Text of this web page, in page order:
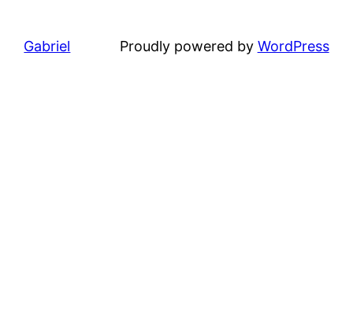
Gabriel Proudly powered by WordPress